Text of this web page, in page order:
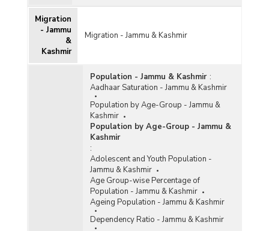
Migration
- Jammu
&
Kashmir
Migration - Jammu & Kashmir
Population - Jammu & Kashmir :
Aadhaar Saturation - Jammu & Kashmir
Population by Age-Group - Jammu &
Kashmir
Population by Age-Group - Jammu &
Kashmir
:
Adolescent and Youth Population -
Jammu & Kashmir
Age Group-wise Percentage of
Population - Jammu & Kashmir
Ageing Population - Jammu & Kashmir
Dependency Ratio - Jammu & Kashmir